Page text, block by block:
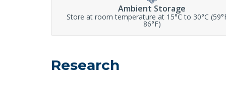
Ambient Storage
Store at room temperature at 15°C to 30°C
86°F)
Research